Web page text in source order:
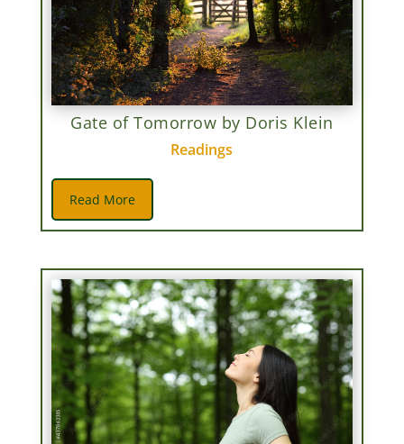
Gate of Tomorrow by Doris Klein
Readings
Read More